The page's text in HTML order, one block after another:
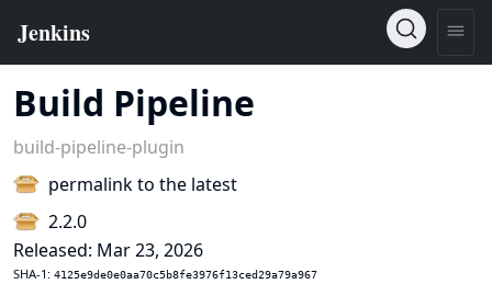
Build Pipeline
build-pipeline-plugin
permalink to the latest
2.2.0
Released: Mar 23, 2026
SHA-1: 4125e9de0e0aa70c5b8fe3976f13ced29a79a967